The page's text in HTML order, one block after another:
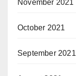
November 2021
October 2021
September 2021